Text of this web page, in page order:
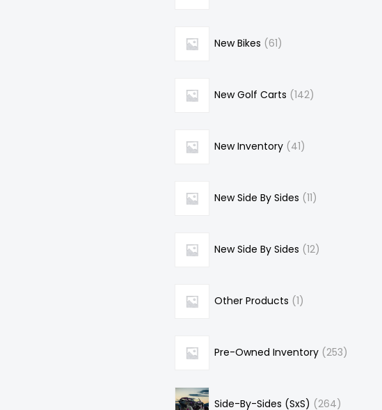
New Bikes 61
New Golf Carts 142
New Inventory 41
New Side By Sides 11
New Side By Sides 12
Other Products 1
Pre-Owned Inventory 253
Side-By-Sides (SxS) 264